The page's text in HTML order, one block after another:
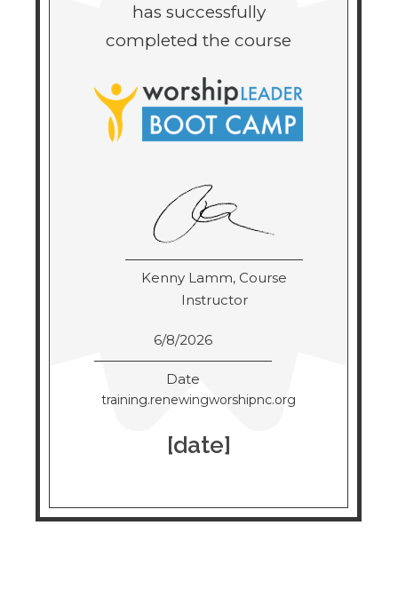
has successfully
completed the course
Kenny Lamm, Course
Instructor
6/8/2026
Date
training.renewingworshipnc.org
[date]